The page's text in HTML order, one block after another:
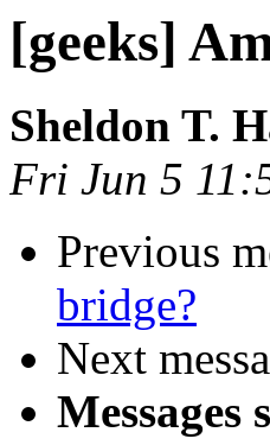
[geeks]
Sheldon T.
Fri Jun 5
Previous
bridge?
Next
Messages